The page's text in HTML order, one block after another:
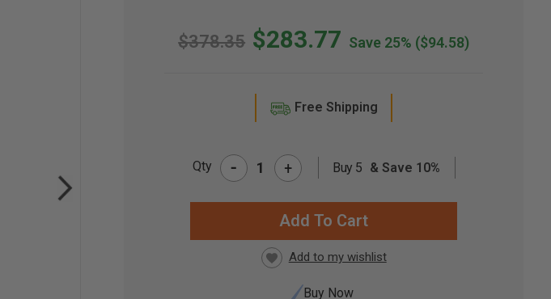
$378.35 $283.77 Save 25% ($94.58)
Free Shipping
Qty - + Buy 5 & Save 10%
Buy Now